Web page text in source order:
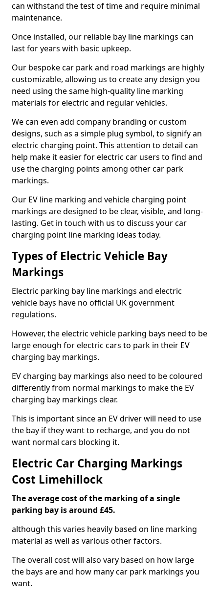
can withstand the test of time and require minimal
maintenance.
Once installed, our reliable bay line markings can
last for years with basic upkeep.
Our bespoke car park and road markings are highly
customizable, allowing us to create any design you
need using the same high-quality line marking
materials for electric and regular vehicles.
We can even add company branding or custom
designs, such as a simple plug symbol, to signify an
electric charging point. This attention to detail can
help make it easier for electric car users to find and
use the charging points among other car park
markings.
Our EV line marking and vehicle charging point
markings are designed to be clear, visible, and long-
lasting. Get in touch with us to discuss your car
charging point line marking ideas today.
Types of Electric Vehicle Bay
Markings
Electric parking bay line markings and electric
vehicle bays have no official UK government
regulations.
However, the electric vehicle parking bays need to be
large enough for electric cars to park in their EV
charging bay markings.
EV charging bay markings also need to be coloured
differently from normal markings to make the EV
charging bay markings clear.
This is important since an EV driver will need to use
the bay if they want to recharge, and you do not
want normal cars blocking it.
Electric Car Charging Markings
Cost Limehillock
The average cost of the marking of a single
parking bay is around £45.
although this varies heavily based on line marking
material as well as various other factors.
The overall cost will also vary based on how large
the bays are and how many car park markings you
want.